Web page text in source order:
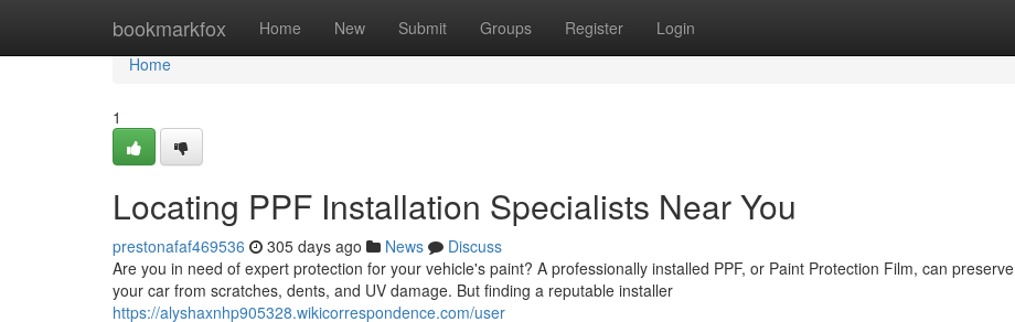
bookmarkfox Home New Submit Groups Register Login
Home
Home
1
Locating PPF Installation Specialists Near You
prestonafaf469536 305 days ago News
Discuss
Are you in need of expert protection for your vehicle's paint? A professionally installed PPF, or Paint Protection Film, can preserve
your car from scratches, dents, and UV damage. But finding a reputable installer
https://alyshaxnhp905328.wikicorrespondence.com/user